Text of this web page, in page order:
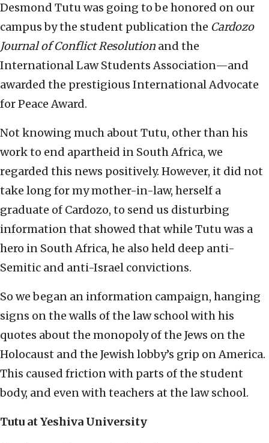
Desmond Tutu was going to be honored on our
campus by the student publication the Cardozo
Journal of Conflict Resolution and the
International Law Students Association—and
awarded the prestigious International Advocate
for Peace Award.
Not knowing much about Tutu, other than his
work to end apartheid in South Africa, we
regarded this news positively. However, it did not
take long for my mother-in-law, herself a
graduate of Cardozo, to send us disturbing
information that showed that while Tutu was a
hero in South Africa, he also held deep anti-
Semitic and anti-Israel convictions.
So we began an information campaign, hanging
signs on the walls of the law school with his
quotes about the monopoly of the Jews on the
Holocaust and the Jewish lobby’s grip on America.
This caused friction with parts of the student
body, and even with teachers at the law school.
Tutu at Yeshiva University